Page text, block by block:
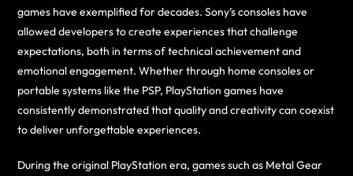
games have exemplified for decades. Sony’s consoles have
allowed developers to create experiences that challenge
expectations, both in terms of technical achievement and
emotional engagement. Whether through home consoles or
portable systems like the PSP, PlayStation games have
consistently demonstrated that quality and creativity can coexist
to deliver unforgettable experiences.
During the original PlayStation era, games such as Metal Gear